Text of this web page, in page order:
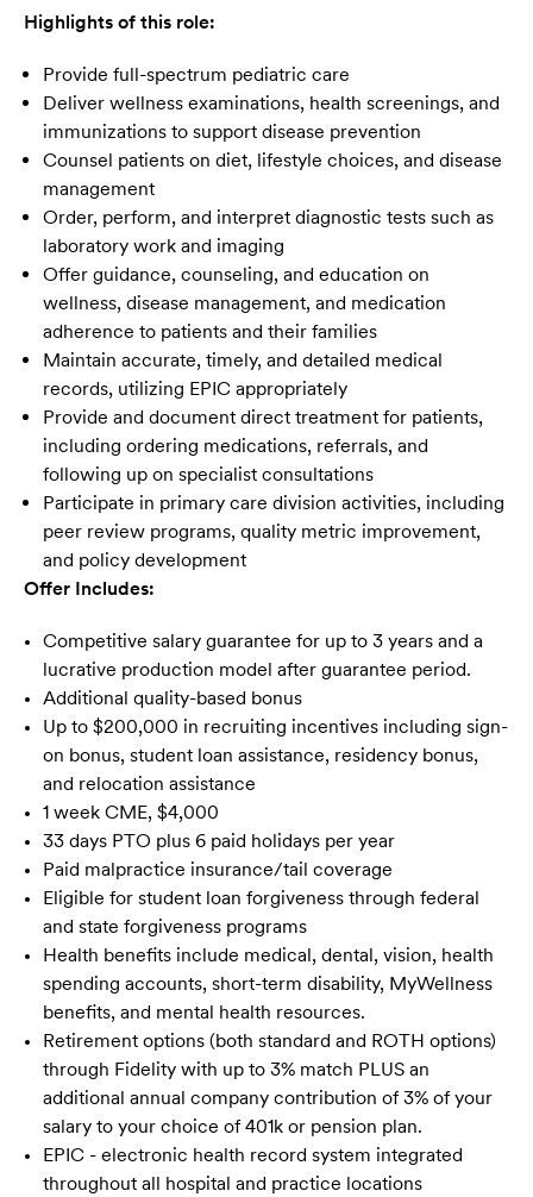
Highlights of this role:
Provide full-spectrum pediatric care
Deliver wellness examinations, health screenings, and
immunizations to support disease prevention
Counsel patients on diet, lifestyle choices, and disease
management
Order, perform, and interpret diagnostic tests such as
laboratory work and imaging
Offer guidance, counseling, and education on
wellness, disease management, and medication
adherence to patients and their families
Maintain accurate, timely, and detailed medical
records, utilizing EPIC appropriately
Provide and document direct treatment for patients,
including ordering medications, referrals, and
following up on specialist consultations
Participate in primary care division activities, including
peer review programs, quality metric improvement,
and policy development
Offer Includes:
Competitive salary guarantee for up to 3 years and a
lucrative production model after guarantee period.
Additional quality-based bonus
Up to $200,000 in recruiting incentives including sign-
on bonus, student loan assistance, residency bonus,
and relocation assistance
1 week CME, $4,000
33 days PTO plus 6 paid holidays per year
Paid malpractice insurance/tail coverage
Eligible for student loan forgiveness through federal
and state forgiveness programs
Health benefits include medical, dental, vision, health
spending accounts, short-term disability, MyWellness
benefits, and mental health resources.
Retirement options (both standard and ROTH options)
through Fidelity with up to 3% match PLUS an
additional annual company contribution of 3% of your
salary to your choice of 401k or pension plan.
EPIC - electronic health record system integrated
throughout all hospital and practice locations